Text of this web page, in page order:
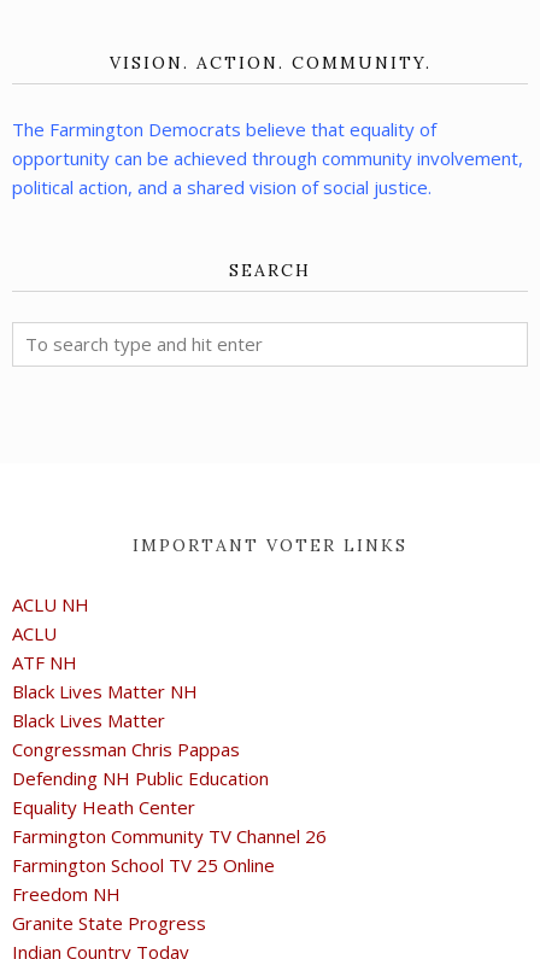
VISION. ACTION. COMMUNITY.
The Farmington Democrats believe that equality of
opportunity can be achieved through community involvement,
political action, and a shared vision of social justice.
SEARCH
IMPORTANT VOTER LINKS
ACLU NH
ACLU
ATF NH
Black Lives Matter NH
Black Lives Matter
Congressman Chris Pappas
Defending NH Public Education
Equality Heath Center
Farmington Community TV Channel 26
Farmington School TV 25 Online
Freedom NH
Granite State Progress
Indian Country Today